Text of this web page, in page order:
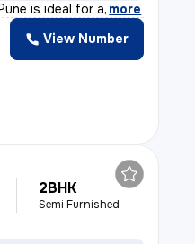
is ideal for a, more
View Number
2BHK
Semi Furnished